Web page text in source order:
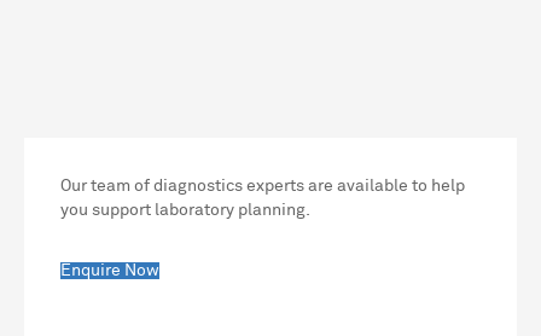
Our team of diagnostics experts are available to help
you support laboratory planning.
Enquire Now